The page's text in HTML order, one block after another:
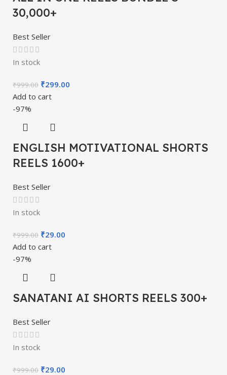
30,000+
Best Seller
In stock
₹999.00 ₹299.00
Add to cart
-97%
ENGLISH MOTIVATIONAL SHORTS
REELS 1600+
Best Seller
In stock
₹999.00 ₹29.00
Add to cart
-97%
SANATANI AI SHORTS REELS 300+
Best Seller
In stock
₹999.00 ₹29.00